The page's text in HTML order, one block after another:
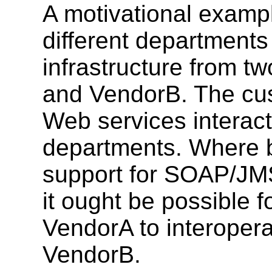
A motivational
different
infrastructure from
and VendorB. The
Web services
departments. Where
support for SOAP/
it ought be possible
VendorA to
VendorB.